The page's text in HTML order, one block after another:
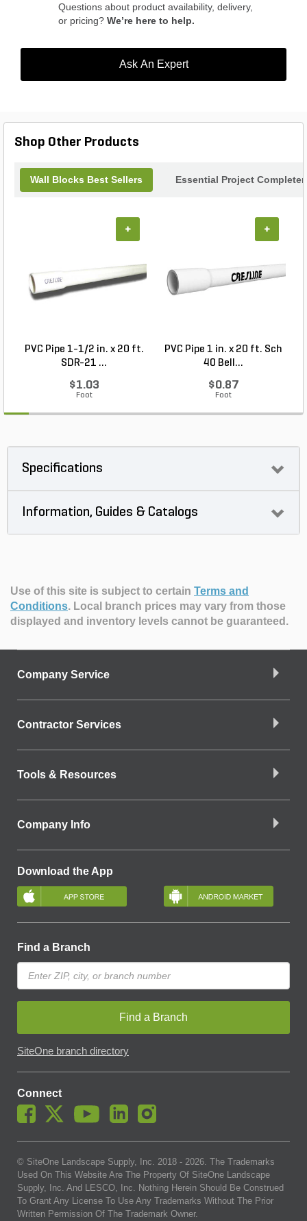
Questions about product availability, delivery,
or pricing? We’re here to help.
Ask An Expert
Shop Other Products
Wall Blocks Best Sellers Essential Project
PVC Pipe 1-1/2 in. x 20 ft.
SDR-21 ...
$1.03
Foot
+
PVC Pipe 1 in. x 20 ft. Sch
40 Bell...
$0.87
Foot
+
Specifications
Information, Guides & Catalogs
Use of this site is subject to certain Terms and
Conditions. Local branch prices may vary from those
displayed and inventory levels cannot be guaranteed.
Company Service
Contractor Services
Tools & Resources
Company Info
Download the App
Find a Branch
Find a Branch
SiteOne branch directory
Connect
© SiteOne Landscape Supply, Inc. 2018 - 2026. The Trademarks
Used On This Website Are The Property Of SiteOne Landscape
Supply, Inc. And LESCO, Inc. Nothing Herein Should Be Construed
To Grant Any License To Use Any Trademarks Without The Prior
Written Permission Of The Trademark Owner.